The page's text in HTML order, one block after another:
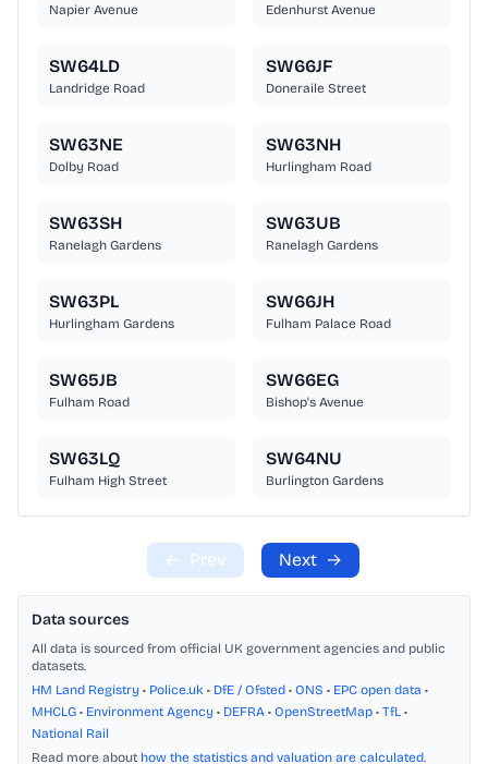
Napier Avenue Edenhurst Avenue
SW64LD
Landridge Road
SW66JF
Doneraile Street
SW63NE
Dolby Road
SW63NH
Hurlingham Road
SW63SH
Ranelagh Gardens
SW63UB
Ranelagh Gardens
SW63PL
Hurlingham Gardens
SW66JH
Fulham Palace Road
SW65JB
Fulham Road
SW66EG
Bishop's Avenue
SW63LQ
Fulham High Street
SW64NU
Burlington Gardens
← Prev Next →
Data sources
All data is sourced from official UK government agencies and public
datasets.
HM Land Registry • Police.uk • DfE / Ofsted • ONS • EPC open data •
MHCLG • Environment Agency • DEFRA • OpenStreetMap • TfL •
National Rail
Read more about how the statistics and valuation are calculated.